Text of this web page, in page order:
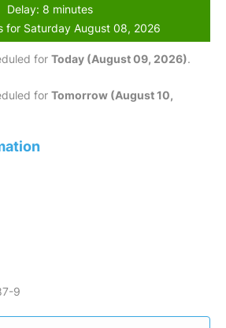
Delay: 8 minutes
for Saturday August 08, 2026
for Today (August 09, 2026).
for Tomorrow (August 10,
9